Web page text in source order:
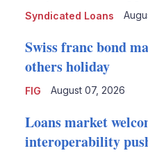
Syndicated Loans
FIG
Swiss franc bond
others holiday
August 07, 2026
Loans market
interoperability